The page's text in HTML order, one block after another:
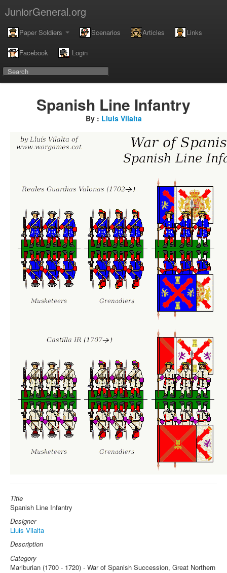
JuniorGeneral.org
Paper Soldiers Scenarios Articles Links
Facebook Login
Spanish Line Infantry
By : Lluis Vilalta
Title
Spanish Line Infantry
Designer
Lluis Vilalta
Description
Category
Marlburian (1700 - 1720) - War of Spanish Succession, Great Northern